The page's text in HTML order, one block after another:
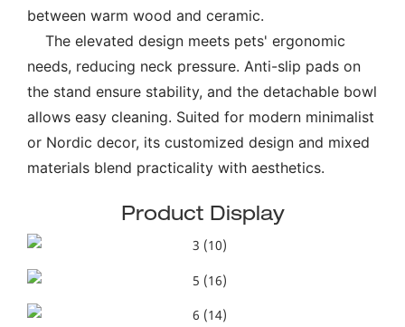
between warm wood and ceramic.
The elevated design meets pets' ergonomic
needs, reducing neck pressure. Anti-slip pads on
the stand ensure stability, and the detachable bowl
allows easy cleaning. Suited for modern minimalist
or Nordic decor, its customized design and mixed
materials blend practicality with aesthetics.
Product Display